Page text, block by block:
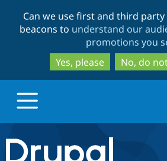
to
main
to
Can we use first and third
beacons to understand our
promotions you
Yes, please
No, do
Drupal.org home